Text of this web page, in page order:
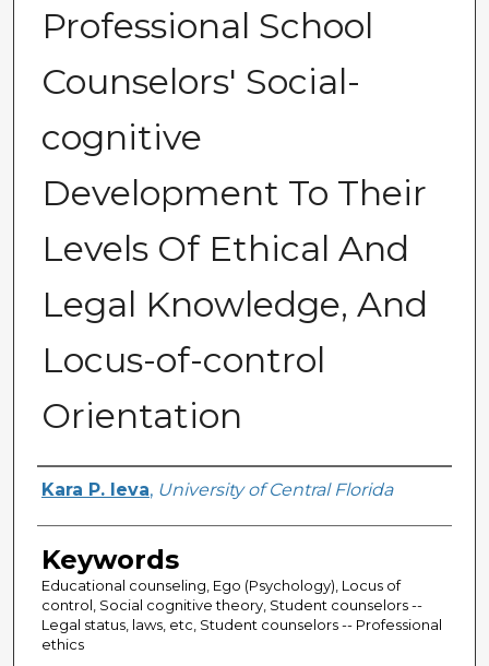
Professional School
Counselors' Social-
cognitive
Development To Their
Levels Of Ethical And
Legal Knowledge, And
Locus-of-control
Orientation
Author
Kara P. Ieva, University of Central Florida
Keywords
Educational counseling, Ego (Psychology), Locus of
control, Social cognitive theory, Student counselors --
Legal status, laws, etc, Student counselors -- Professional
ethics